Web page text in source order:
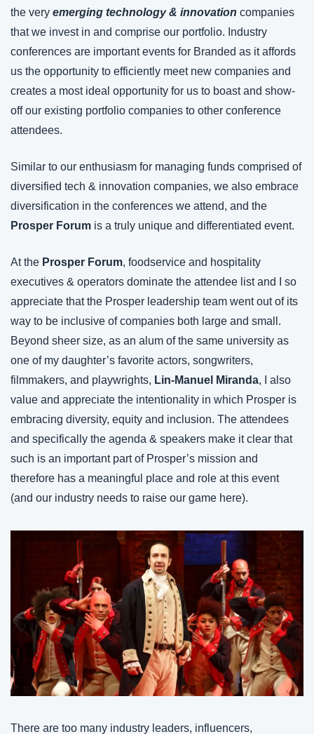
the very emerging technology & innovation companies
that we invest in and comprise our portfolio. Industry
conferences are important events for Branded as it affords
us the opportunity to efficiently meet new companies and
creates a most ideal opportunity for us to boast and show-
off our existing portfolio companies to other conference
attendees.
Similar to our enthusiasm for managing funds comprised of
diversified tech & innovation companies, we also embrace
Prosper Forum is a truly unique and differentiated event.
At the Prosper Forum, foodservice and hospitality
executives & operators dominate the attendee list and I so
appreciate that the Prosper leadership team went out of its
way to be inclusive of companies both large and small.
Beyond sheer size, as an alum of the same university as
one of my daughter’s favorite actors, songwriters,
filmmakers, and playwrights, Lin-Manuel Miranda, I also
value and appreciate the intentionality in which Prosper is
embracing diversity, equity and inclusion. The attendees
and specifically the agenda & speakers make it clear that
such is an important part of Prosper’s mission and
therefore has a meaningful place and role at this event
(and our industry needs to raise our game here).
There are too many industry leaders, influencers,